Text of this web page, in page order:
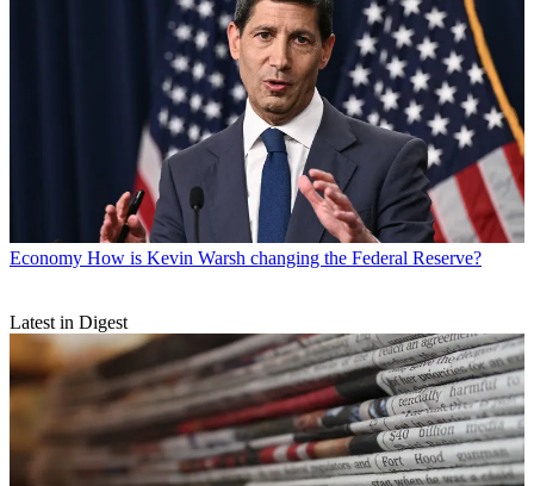
Economy How is Kevin Warsh changing the Federal Reserve?
Latest in Digest